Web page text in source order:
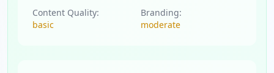
Content Quality:
basic
Branding:
moderate